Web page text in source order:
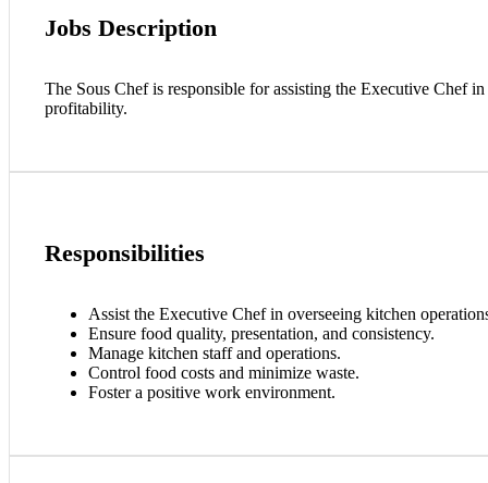
Jobs Description
The Sous Chef is responsible for assisting the Executive Chef
profitability.
Responsibilities
Assist the Executive Chef in overseeing kitchen
Ensure food quality, presentation, and consistency.
Manage kitchen staff and operations.
Control food costs and minimize waste.
Foster a positive work environment.